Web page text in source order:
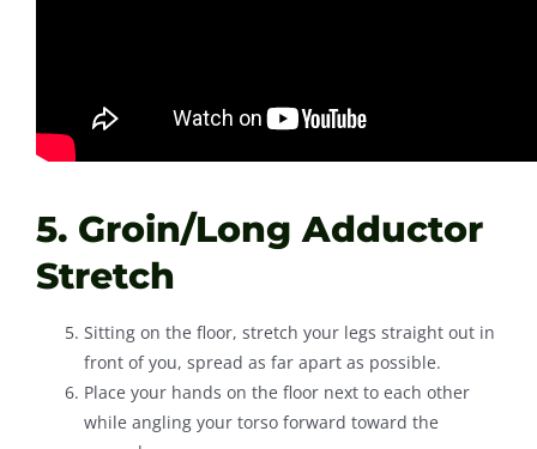
5. Groin/Long Adductor
Stretch
Sitting on the floor, stretch your legs straight out in
front of you, spread as far apart as possible.
Place your hands on the floor next to each other
while angling your torso forward toward the